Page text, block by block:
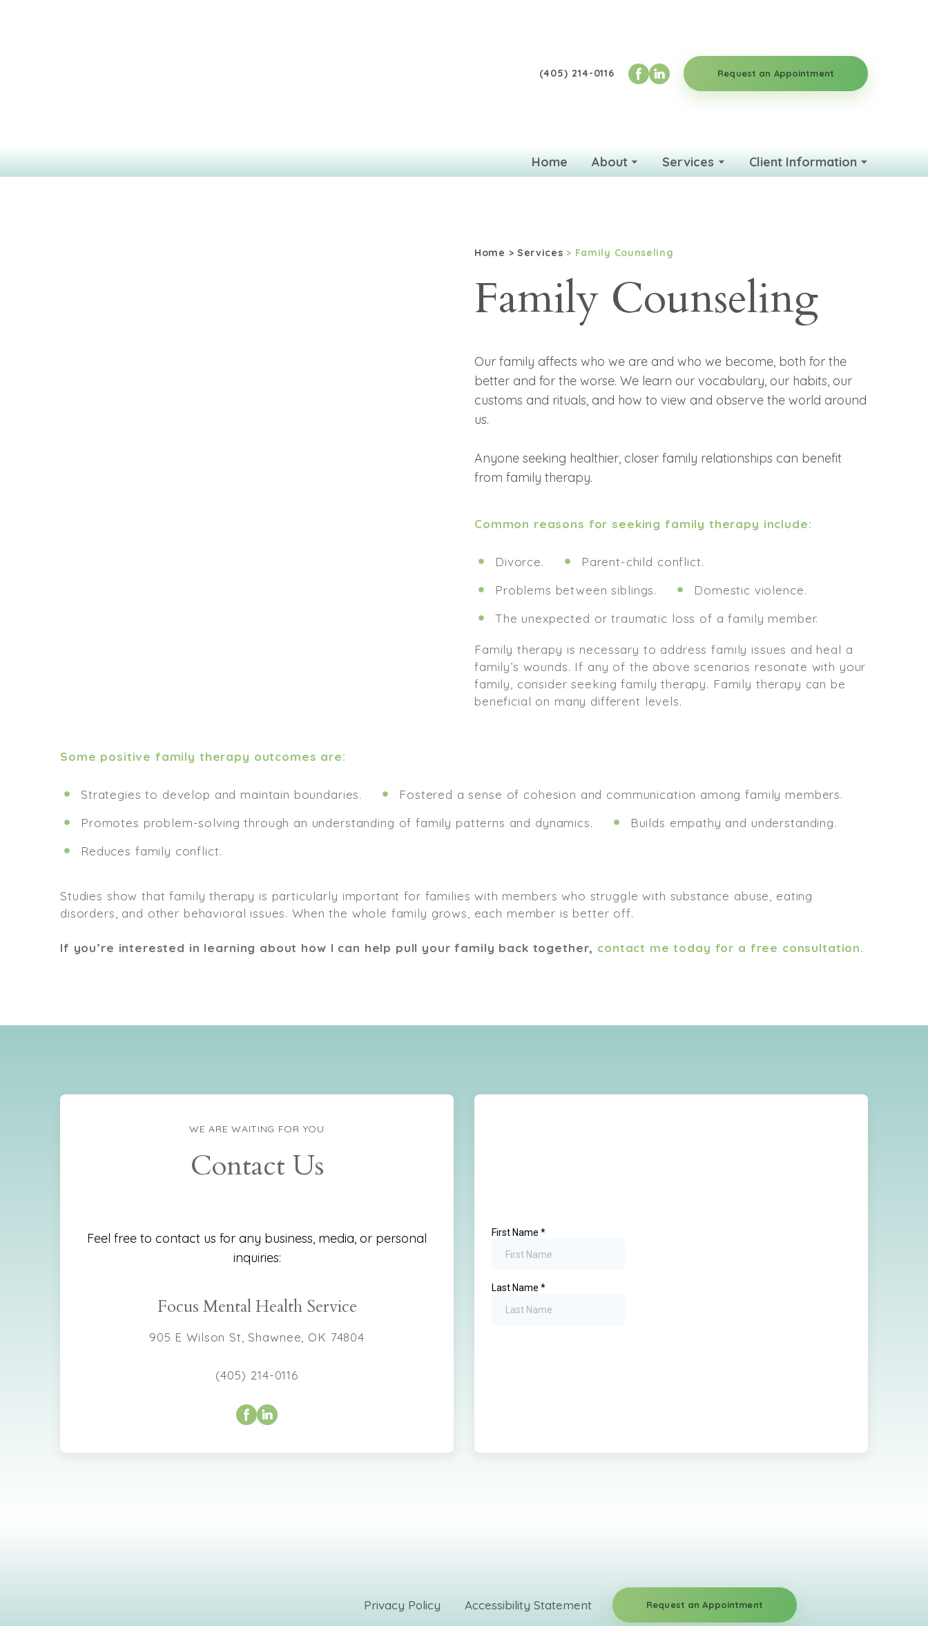
(405) 214-0116 Request an Appointment
Home About Services Client Information
Home > Services > Family Counseling
Family Counseling
Our family affects who we are and who we become, both for the
better and for the worse. We learn our vocabulary, our habits, our
customs and rituals, and how to view and observe the world around
us.
Anyone seeking healthier, closer family relationships can benefit
from family therapy.
Common reasons for seeking family therapy include:
Divorce.
Parent-child conflict.
Problems between siblings.
Domestic violence.
The unexpected or traumatic loss of a family member.
Family therapy is necessary to address family issues and heal a
family’s wounds. If any of the above scenarios resonate with your
family, consider seeking family therapy. Family therapy can be
beneficial on many different levels.
Some positive family therapy outcomes are:
Strategies to develop and maintain boundaries.
Fostered a sense of cohesion and communication among family members.
Promotes problem-solving through an understanding of family patterns and dynamics.
Builds empathy and understanding.
Reduces family conflict.
Studies show that family therapy is particularly important for families with members who struggle with substance abuse, eating
disorders, and other behavioral issues. When the whole family grows, each member is better off.
If you’re interested in learning about how I can help pull your family back together, contact me today for a free consultation.
WE ARE WAITING FOR YOU
Contact Us
Feel free to contact us for any business, media, or personal
inquiries:
Focus Mental Health Service
905 E Wilson St, Shawnee, OK 74804
(405) 214-0116
Privacy Policy Accessibility Statement Request an Appointment